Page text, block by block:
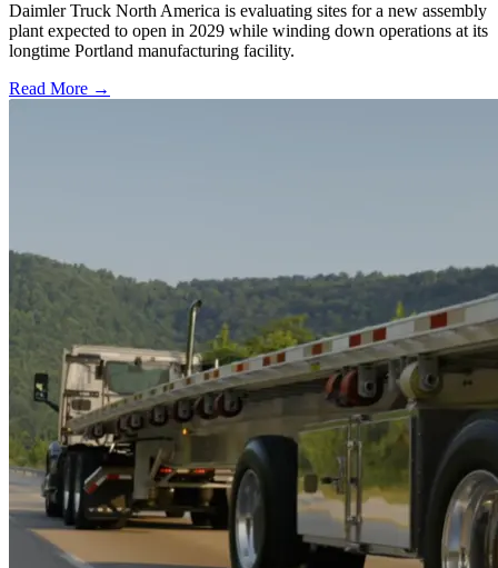
Daimler Truck North America is evaluating sites for a new assembly
plant expected to open in 2029 while winding down operations at its
longtime Portland manufacturing facility.
Read More →